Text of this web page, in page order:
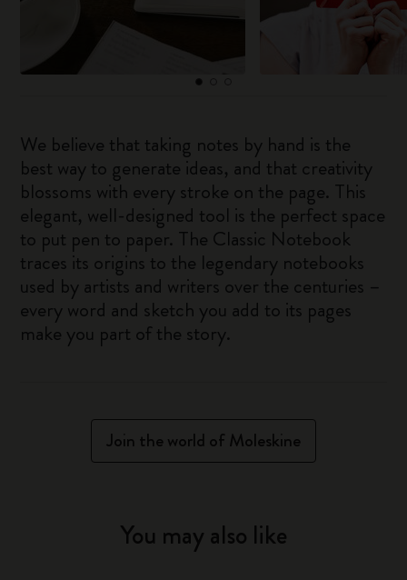
We believe that taking notes by hand is the
best way to generate ideas, and that creativity
blossoms with every stroke on the page. This
elegant, well-designed tool is the perfect space
to put pen to paper. The Classic Notebook
traces its origins to the legendary notebooks
used by artists and writers over the centuries –
every word and sketch you add to its pages
make you part of the story.
Join the world of Moleskine
You may also like